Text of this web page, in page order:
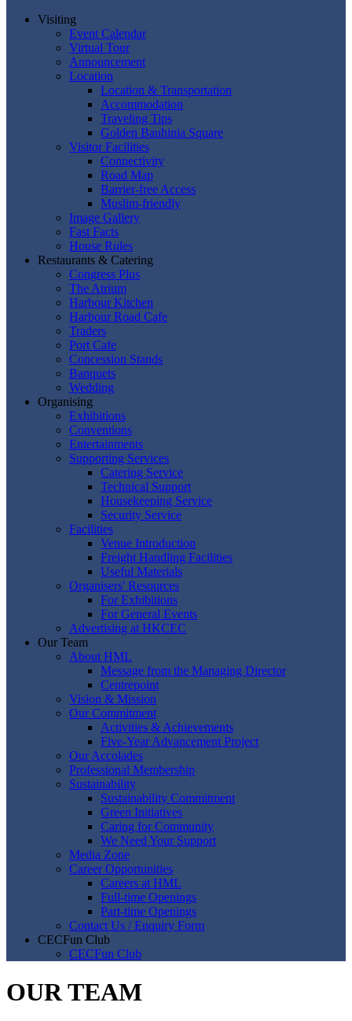
Visiting
Event Calendar
Virtual Tour
Announcement
Location
Location & Transportation
Accommodation
Traveling Tips
Golden Bauhinia Square
Visitor Facilities
Connectivity
Road Map
Barrier-free Access
Muslim-friendly
Image Gallery
Fast Facts
House Rules
Restaurants & Catering
Congress Plus
The Atrium
Harbour Kitchen
Harbour Road Cafe
Traders
Port Cafe
Concession Stands
Banquets
Wedding
Organising
Exhibitions
Conventions
Entertainments
Supporting Services
Catering Service
Technical Support
Housekeeping Service
Security Service
Facilities
Venue Introduction
Freight Handling Facilities
Useful Materials
Organisers' Resources
For Exhibitions
For General Events
Advertising at HKCEC
Our Team
About HML
Message from the Managing Director
Centrepoint
Vision & Mission
Our Commitment
Activities & Achievements
Five-Year Advancement Project
Our Accolades
Professional Membership
Sustainability
Sustainability Commitment
Green Initiatives
Caring for Community
We Need Your Support
Media Zone
Career Opportunities
Careers at HML
Full-time Openings
Part-time Openings
Contact Us / Enquiry Form
CECFun Club
CECFun Club
OUR TEAM